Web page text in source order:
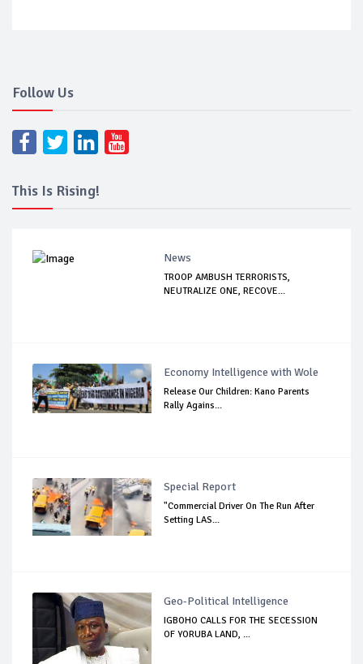
Follow Us
This Is Rising!
News
TROOP AMBUSH TERRORISTS,
NEUTRALIZE ONE, RECOVE...
Economy Intelligence with Wole
Release Our Children: Kano Parents
Rally Agains...
Special Report
"Commercial Driver On The Run After
Setting LAS...
Geo-Political Intelligence
IGBOHO CALLS FOR THE SECESSION
OF YORUBA LAND, ...